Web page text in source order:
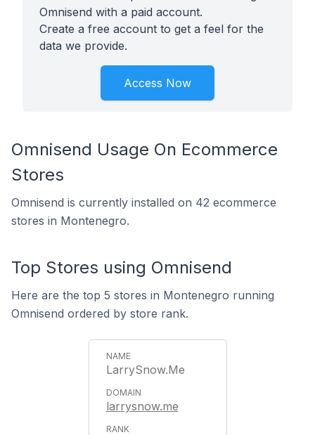
Omnisend with a paid account.
Create a free account to get a feel for the
data we provide.
Access Now
Omnisend Usage On Ecommerce
Stores
Omnisend is currently installed on 42 ecommerce
stores in Montenegro.
Top Stores using Omnisend
Here are the top 5 stores in Montenegro running
Omnisend ordered by store rank.
LarrySnow.Me
larrysnow.me